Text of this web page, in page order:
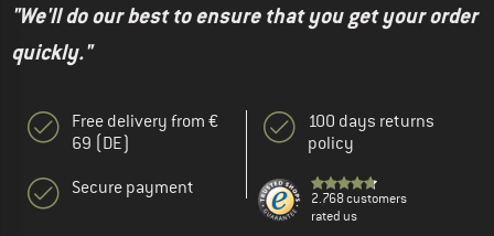
"We'll do our best to ensure that you get your order
quickly."
Free delivery from €
69 (DE)
Secure payment
100 days returns
policy
2.768 customers
rated us